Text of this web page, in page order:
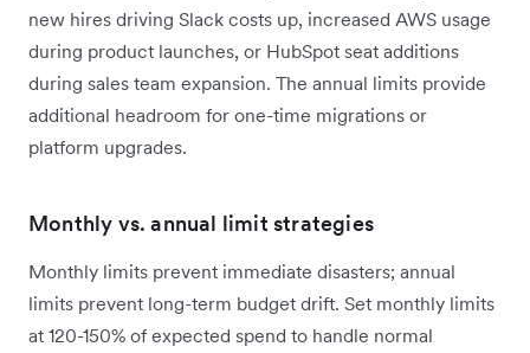
new hires driving Slack costs up, increased AWS usage
during product launches, or HubSpot seat additions
during sales team expansion. The annual limits provide
additional headroom for one-time migrations or
platform upgrades.
Monthly vs. annual limit strategies
Monthly limits prevent immediate disasters; annual
limits prevent long-term budget drift. Set monthly limits
at 120-150% of expected spend to handle normal